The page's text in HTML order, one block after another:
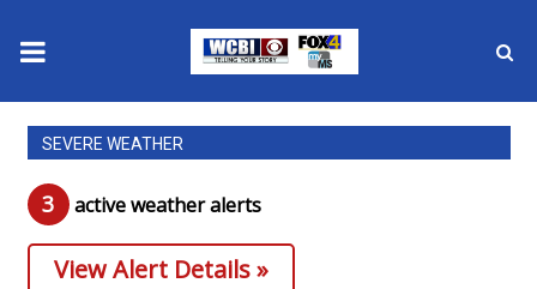
News
2025 Municipal Elections
Crime
SEVERE WEATHER
3 active weather alerts
View Alert Details »